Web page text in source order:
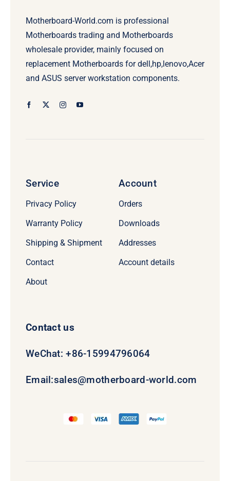
Motherboard-World.com is professional
Motherboards trading and Motherboards
wholesale provider, mainly focused on
replacement Motherboards for dell,hp,lenovo,Acer
and ASUS server workstation components.
Service
Privacy Policy
Warranty Policy
Shipping & Shipment
Contact
About
Account
Orders
Downloads
Addresses
Account details
Contact us
WeChat: +86-15994796064
Email:sales@motherboard-world.com